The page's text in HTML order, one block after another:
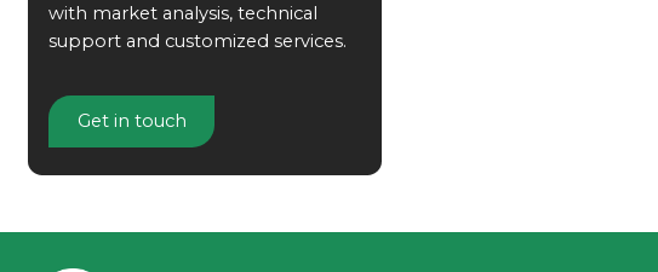
with market analysis, technical
support and customized services.
Get in touch